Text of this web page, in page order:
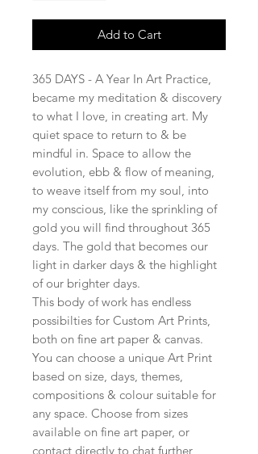
Add to Cart
365 DAYS - A Year In Art Practice,
became my meditation & discovery
to what I love, in creating art. My
quiet space to return to & be
mindful in. Space to allow the
evolution, ebb & flow of meaning,
to weave itself from my soul, into
my conscious, like the sprinkling of
gold you will find throughout 365
days. The gold that becomes our
light in darker days & the highlight
of our brighter days.
This body of work has endless
possibilties for Custom Art Prints,
both on fine art paper & canvas.
You can choose a unique Art Print
based on size, days, themes,
compositions & colour suitable for
any space. Choose from sizes
available on fine art paper, or
contact directly to chat further